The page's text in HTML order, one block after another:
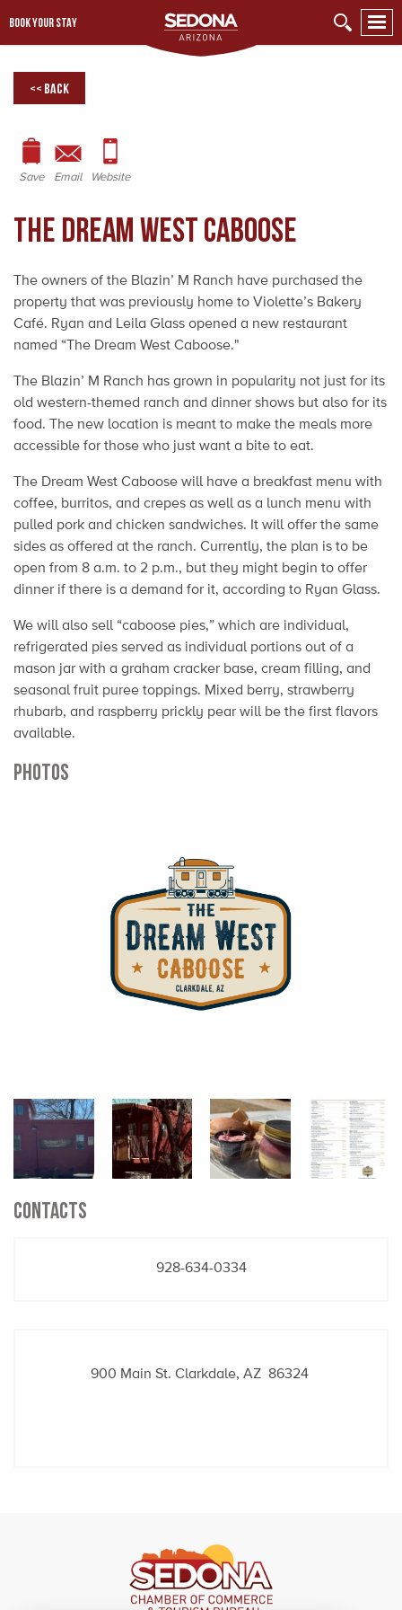
BOOK YOUR STAY
<< Back
Save Email Website
The Dream West Caboose
The owners of the Blazin’ M Ranch have purchased the
property that was previously home to Violette’s Bakery
Café. Ryan and Leila Glass opened a new restaurant
named “The Dream West Caboose."
The Blazin’ M Ranch has grown in popularity not just for its
old western-themed ranch and dinner shows but also for its
food. The new location is meant to make the meals more
accessible for those who just want a bite to eat.
The Dream West Caboose will have a breakfast menu with
coffee, burritos, and crepes as well as a lunch menu with
pulled pork and chicken sandwiches. It will offer the same
sides as offered at the ranch. Currently, the plan is to be
open from 8 a.m. to 2 p.m., but they might begin to offer
dinner if there is a demand for it, according to Ryan Glass.
We will also sell “caboose pies,” which are individual,
refrigerated pies served as individual portions out of a
mason jar with a graham cracker base, cream filling, and
seasonal fruit puree toppings. Mixed berry, strawberry
rhubarb, and raspberry prickly pear will be the first flavors
available.
PHOTOS
CONTACTS
928-634-0334
900 Main St. Clarkdale, AZ 86324